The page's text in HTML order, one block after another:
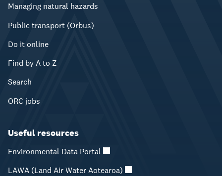
Managing natural hazards
Public transport (Orbus)
Do it online
Find by A to Z
Search
ORC jobs
Useful resources
Environmental Data Portal
LAWA (Land Air Water Aotearoa)